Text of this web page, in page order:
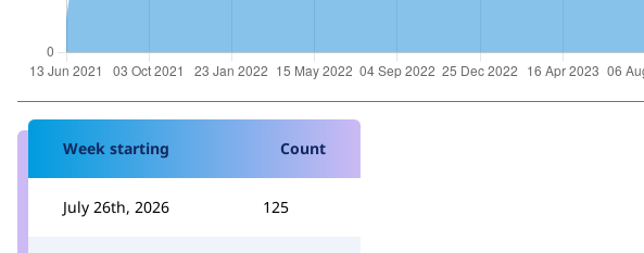
Week starting Count
July 26th, 2026 125